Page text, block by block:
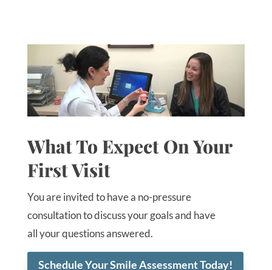
What To Expect On Your
First Visit
You are invited to have a no-pressure
consultation to discuss your goals and have
all your questions answered.
Schedule Your Smile Assessment Today!